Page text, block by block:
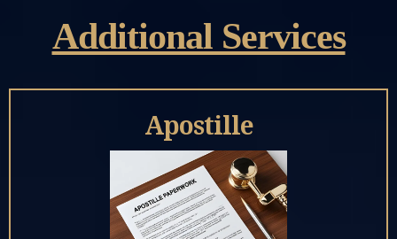
Additional Services
Apostille